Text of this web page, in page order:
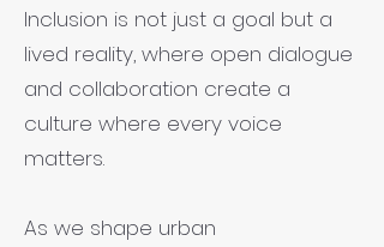
Inclusion is not just a goal but a
lived reality, where open dialogue
and collaboration create a
culture where every voice
matters.
As we shape urban